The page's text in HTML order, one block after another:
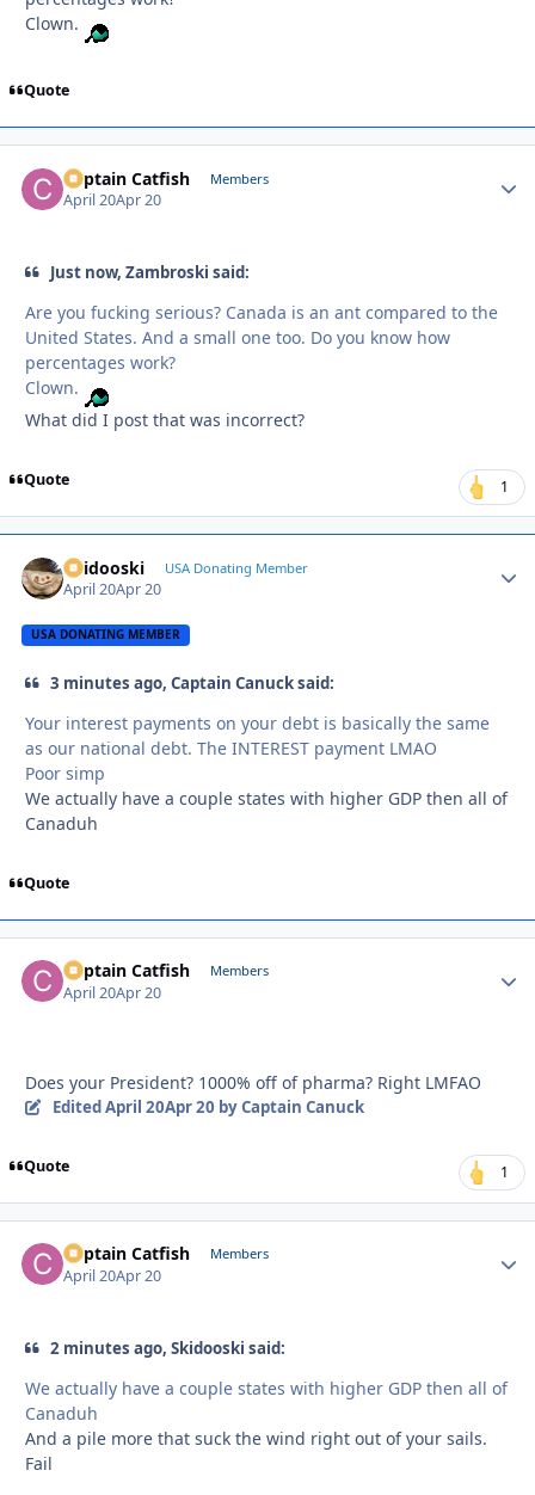
Clown.
Quote
Captain Catfish Members
April 20Apr 20
Just now, Zambroski said:
Are you fucking serious? Canada is an ant compared to the
United States. And a small one too. Do you know how
percentages work?
Clown.
What did I post that was incorrect?
Quote 1
Skidooski USA Donating Member
April 20Apr 20
USA DONATING MEMBER
3 minutes ago, Captain Canuck said:
Your interest payments on your debt is basically the same
as our national debt. The INTEREST payment LMAO
Poor simp
We actually have a couple states with higher GDP then all of
Canaduh
Quote
Captain Catfish Members
April 20Apr 20
Does your President? 1000% off of pharma? Right LMFAO
EditedApril 20Apr 20 by Captain Canuck
Quote 1
Captain Catfish Members
April 20Apr 20
2 minutes ago, Skidooski said:
We actually have a couple states with higher GDP then all of
Canaduh
And a pile more that suck the wind right out of your sails.
Fail